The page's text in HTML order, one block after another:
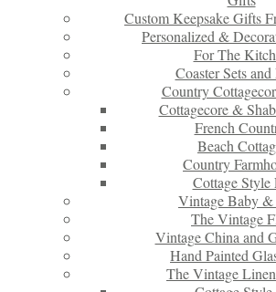
Custom Keepsake Gifts
Personalized &
For The
Coaster Sets
Country
Cottagecore &
French
Beach
Country
Cottage Style
Vintage Baby
The Vintage
Vintage China and
Hand Painted
The Vintage